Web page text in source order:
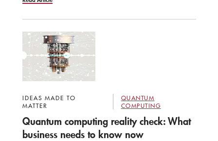
IDEAS MADE TO
MATTER
QUANTUM
COMPUTING
Quantum computing reality check: What
business needs to know now